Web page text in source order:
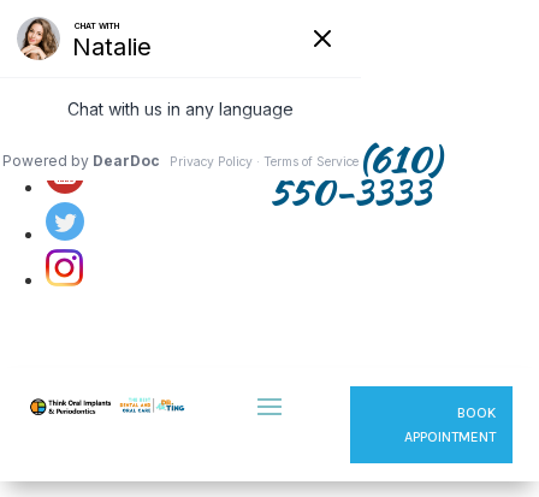
(610)
550-3333
BOOK
APPOINTMENT